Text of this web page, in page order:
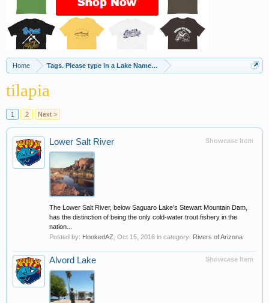
Home Tags. Please type in a Lake Name, Species of Fish etc
tilapia
1 2 Next >
Showcase Item
Lower Salt River
The Lower Salt River, below Saguaro Lake's Stewart Mountain Dam,
has the distinction of being the only cold-water trout fishery in the
nation...
Posted by: HookedAZ Oct 15, 2016 in category: Rivers of Arizona
Showcase Item
Alvord Lake